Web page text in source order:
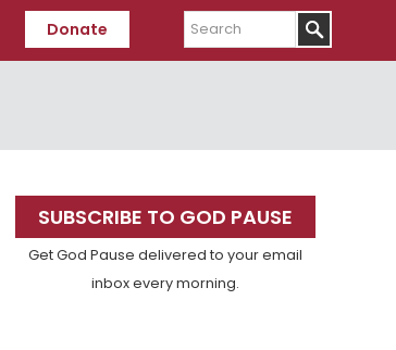
Donate
Search
Primary
Sidebar
SUBSCRIBE TO GOD PAUSE
Get God Pause delivered to your email
inbox every morning.